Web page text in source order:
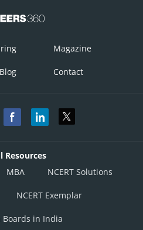
Magazine
Blog Contact
Resources
MBA NCERT Solutions
NCERT Exemplar
Boards in India